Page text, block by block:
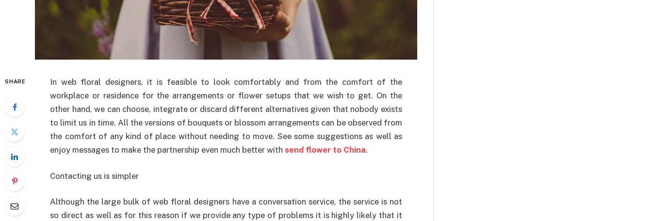
SHARE
In web floral designers, it is feasible to look comfortably and from the comfort of the
workplace or residence for the arrangements or flower setups that we wish to get. On the
other hand, we can choose, integrate or discard different alternatives given that nobody exists
to limit us in time. All the versions of bouquets or blossom arrangements can be observed from
the comfort of any kind of place without needing to move. See some suggestions as well as
enjoy messages to make the partnership even much better with send flower to China.
Contacting us is simpler
Although the large bulk of web floral designers have a conversation service, the service is not
so direct as well as for this reason if we provide any type of problems it is highly likely that it